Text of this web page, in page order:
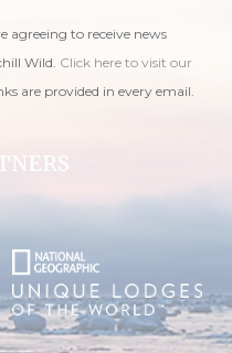
agreeing to receive news
Wild. Click here to visit our
are provided in every email.